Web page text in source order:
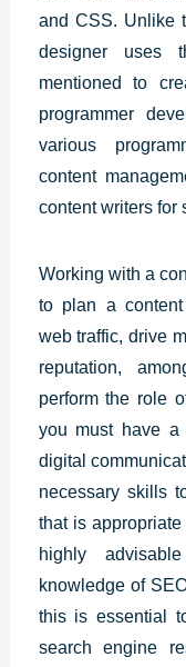
and CSS. Unlike
designer uses
mentioned to
programmer
various
content
content writers for
Working with a
to plan a
web traffic, drive
reputation,
perform the role
you must have a
digital
necessary skills
that is
highly
knowledge of
this is essential
search engine